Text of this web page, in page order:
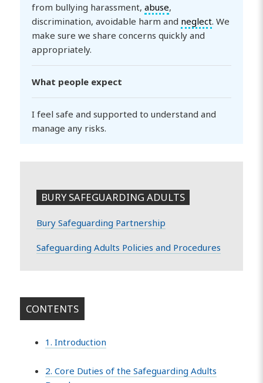
from bullying harassment,abuse,
discrimination, avoidable harm and neglect. We
make sure we share concerns quickly and
appropriately.
What people expect
I feel safe and supported to understand and
manage any risks.
BURY SAFEGUARDING ADULTS
Bury Safeguarding Partnership
Safeguarding Adults Policies and Procedures
CONTENTS
1. Introduction
2. Core Duties of the Safeguarding Adults